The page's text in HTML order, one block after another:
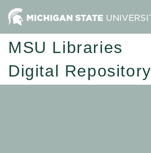
MSU Libraries
Digital Repository